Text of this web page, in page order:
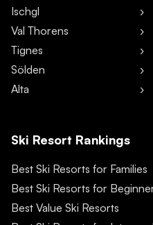
Ischgl
Val Thorens
Tignes
Sölden
Alta
Ski Resort Rankings
Best Ski Resorts for Families
Best Ski Resorts for
Best Value Ski Resorts